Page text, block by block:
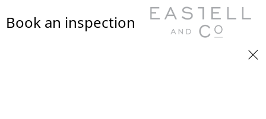
Book an inspection